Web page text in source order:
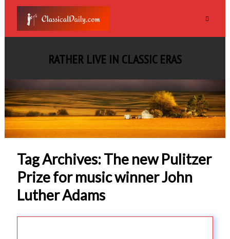
RATHER LIVE IN CLASSIC ERAS
Tag Archives: The new Pulitzer
Prize for music winner John
Luther Adams